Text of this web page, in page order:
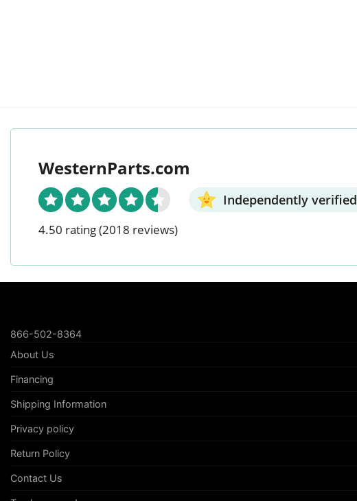
WesternParts.com
Independently verified
4.50 rating(2018 reviews)
866-502-8364
About Us
Financing
Shipping Information
Privacy policy
Return Policy
Contact Us